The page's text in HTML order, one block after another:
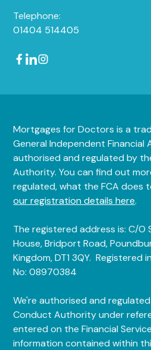
Telephone:
01404 514405
Mortgages for Doctors is a
General Independent Financial
authorised and regulated by
Authority. You can find out
regulated, what the FCA
our registration details here.
The registered address is: C/O
House, Bridport Road,
Kingdom, DT1 3QY. Registered
No: 08970384
We're authorised and
Conduct Authority under
entered on the Financial
information contained within